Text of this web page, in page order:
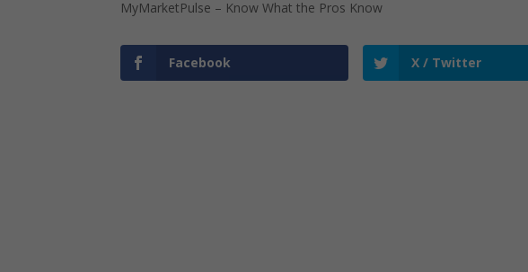
MyMarketPulse – Know What the Pros Know
Facebook X / Twitter